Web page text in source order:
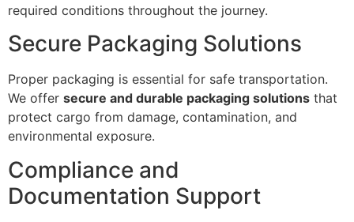
required conditions throughout the journey.
Secure Packaging Solutions
Proper packaging is essential for safe transportation.
We offer secure and durable packaging solutions that
protect cargo from damage, contamination, and
environmental exposure.
Compliance and
Documentation Support